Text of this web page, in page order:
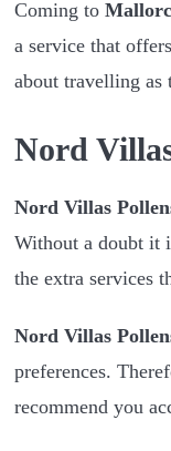
Coming to
a service that
about travelling
Nord
Nord Villas
Without a doubt it
the extra services
Nord Villas
preferences.
recommend you